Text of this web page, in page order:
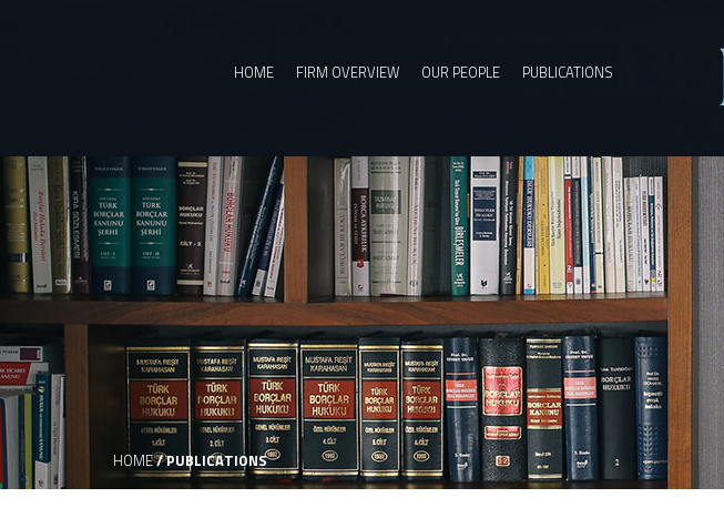
HOME FIRM OVERVIEW OUR PEOPLE PUBLICATIONS
HOME/PUBLICATIONS